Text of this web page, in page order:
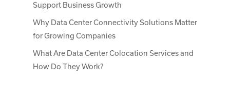
Support Business Growth
Why Data Center Connectivity Solutions Matter
for Growing Companies
What Are Data Center Colocation Services and
How Do They Work?